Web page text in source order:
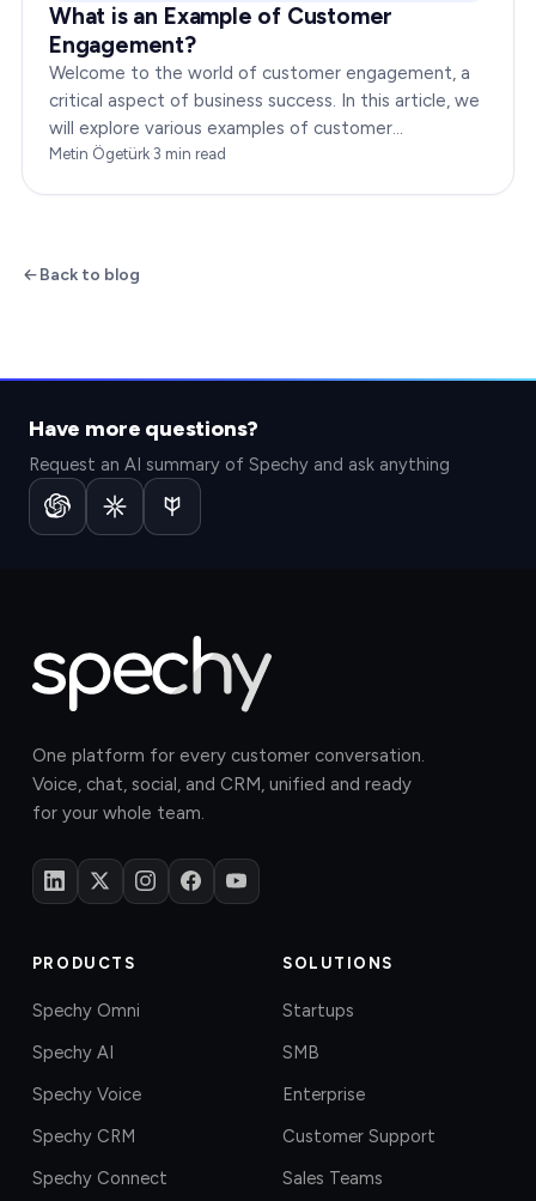
What is an Example of Customer
Engagement?
Welcome to the world of customer engagement, a
critical aspect of business success. In this article, we
will explore various examples of customer
engagement, providing you with insights to boost
Metin Ögetürk·3 min read
Back to blog
Have more questions?
Request an AI summary of Spechy and ask anything
One platform for every customer conversation.
Voice, chat, social, and CRM, unified and ready
for your whole team.
PRODUCTS
Spechy Omni
Spechy AI
Spechy Voice
Spechy CRM
Spechy Connect
SOLUTIONS
Startups
SMB
Enterprise
Customer Support
Sales Teams